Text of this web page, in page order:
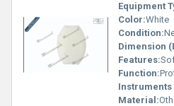
Equipment
Color:White
Condition:
Dimension
Features:Soft,
Function:
Instruments
Material: